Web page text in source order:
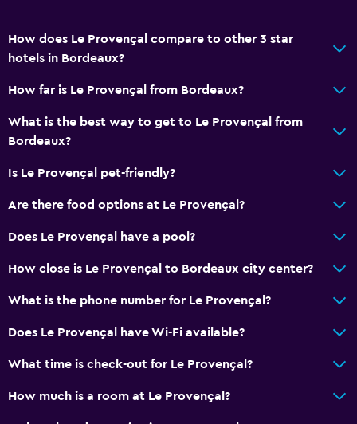
How does Le Provençal compare to other 3 star
hotels in Bordeaux?
How far is Le Provençal from Bordeaux?
What is the best way to get to Le Provençal from
Bordeaux?
Is Le Provençal pet-friendly?
Are there food options at Le Provençal?
Does Le Provençal have a pool?
How close is Le Provençal to Bordeaux city center?
What is the phone number for Le Provençal?
Does Le Provençal have Wi-Fi available?
What time is check-out for Le Provençal?
How much is a room at Le Provençal?